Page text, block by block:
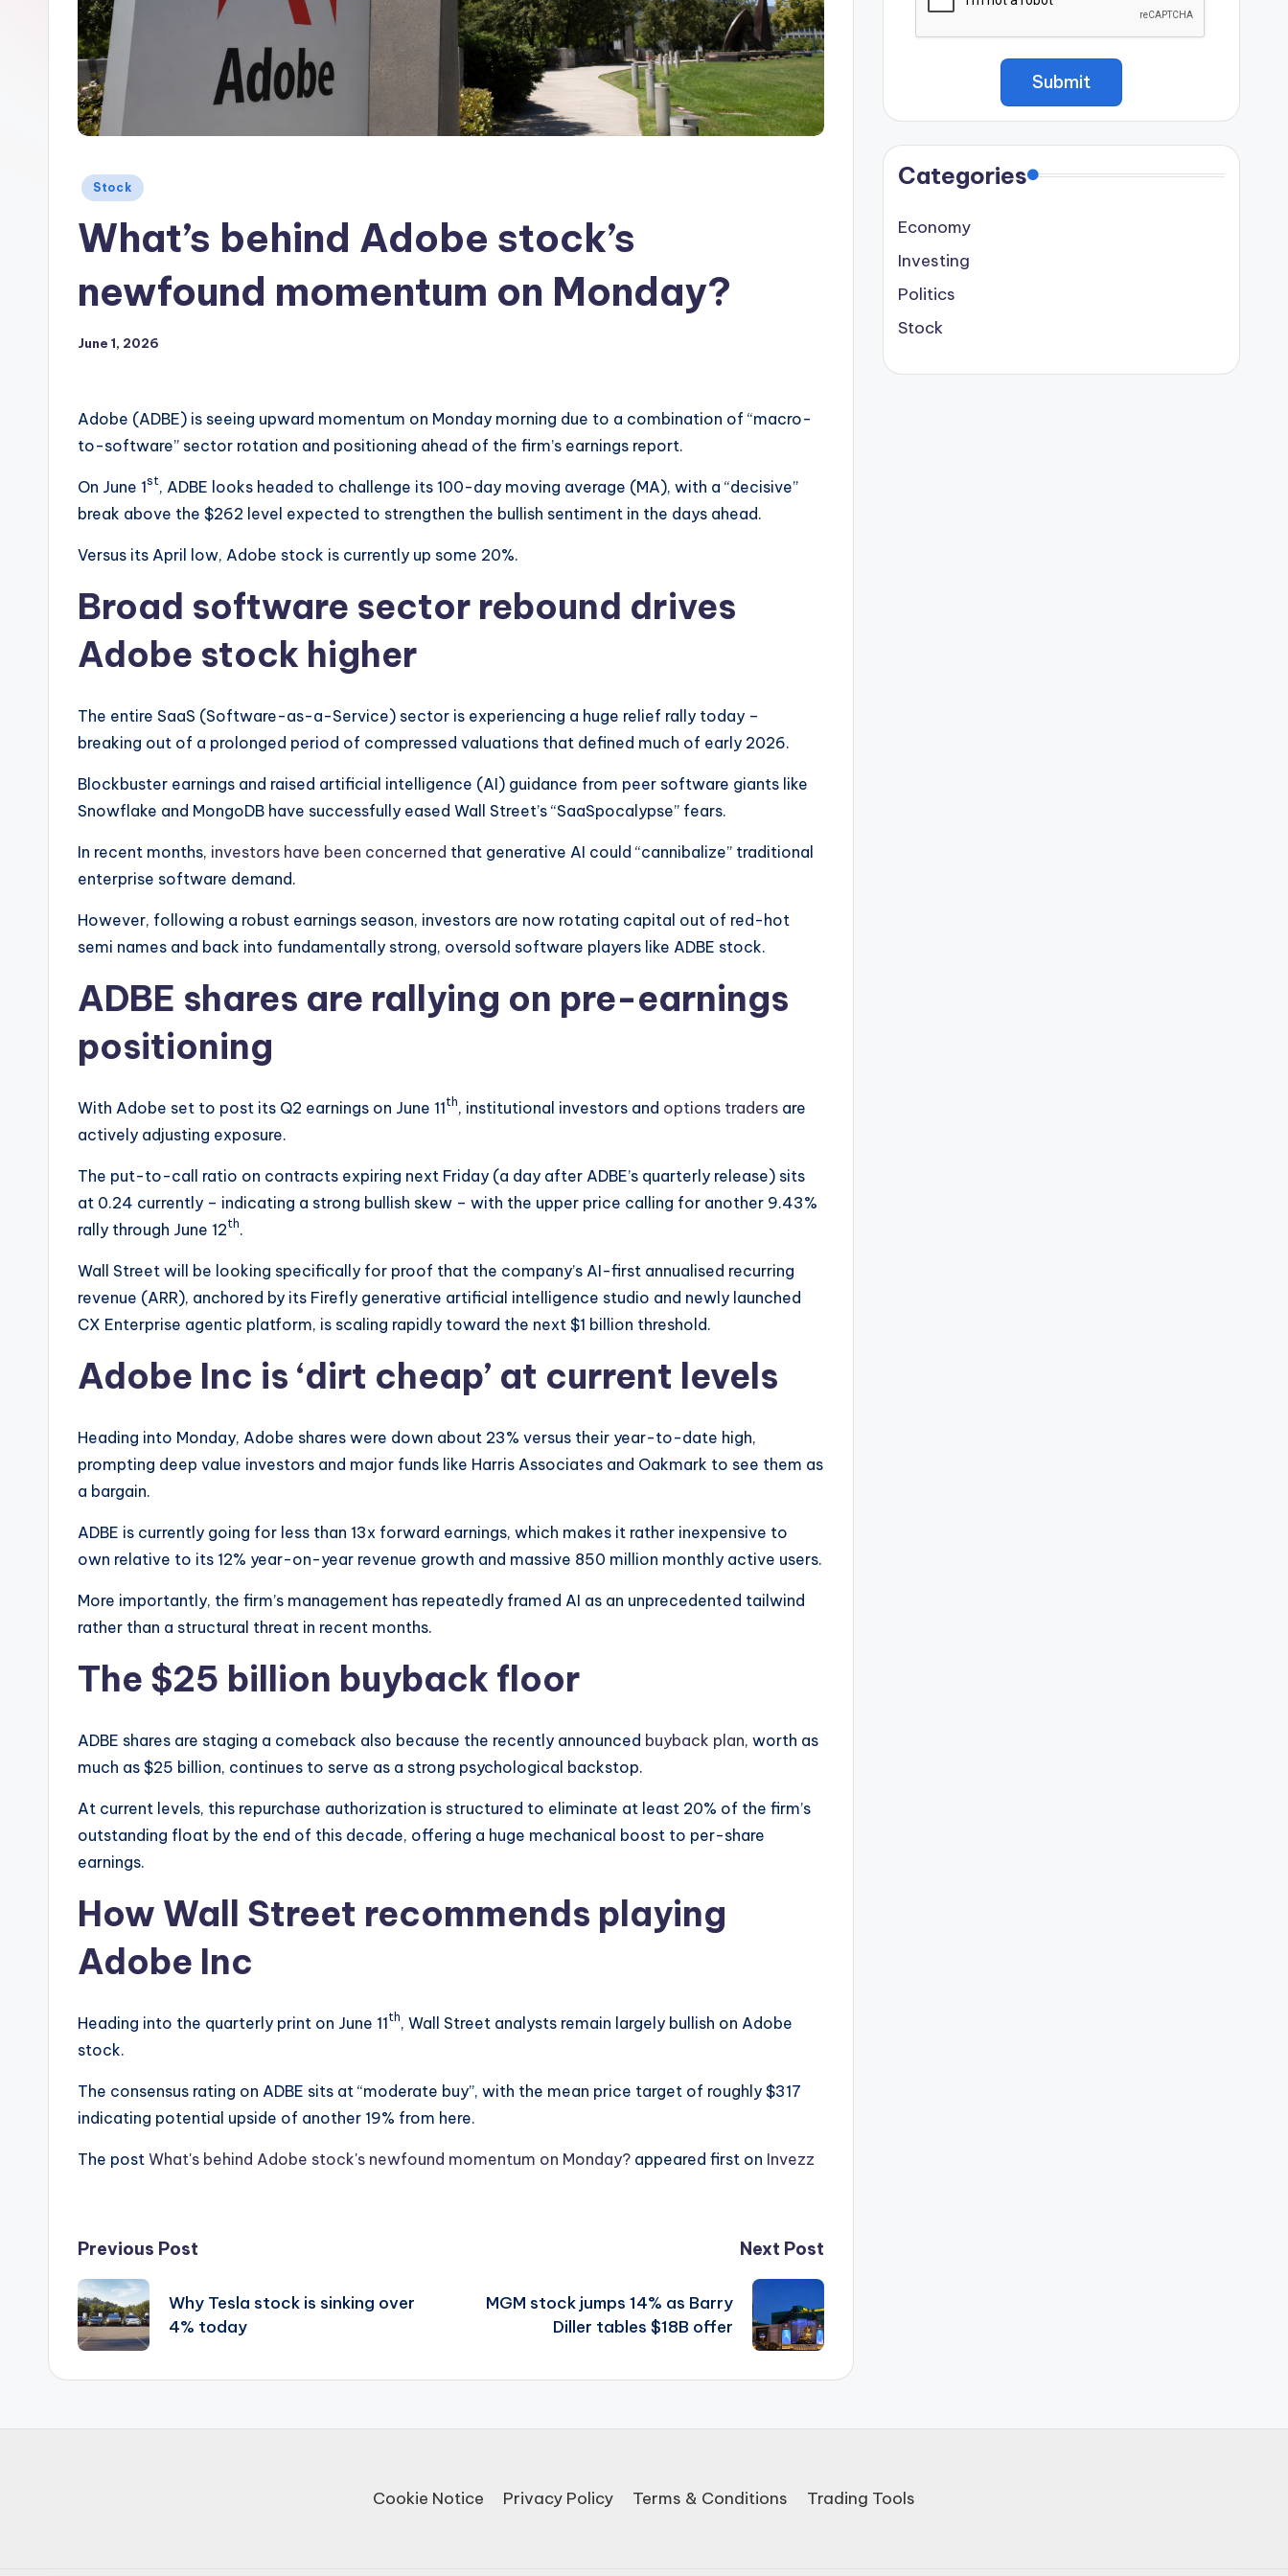
Posted
Stock
What’s behind Adobe stock’s
newfound momentum on Monday?
June 1, 2026
Adobe (ADBE) is seeing upward momentum on Monday morning due to a combination of “macro-
to-software” sector rotation and positioning ahead of the firm’s earnings report.
On June 1st, ADBE looks headed to challenge its 100-day moving average (MA), with a “decisive”
break above the $262 level expected to strengthen the bullish sentiment in the days ahead.
Versus its April low, Adobe stock is currently up some 20%.
Broad software sector rebound drives
Adobe stock higher
The entire SaaS (Software-as-a-Service) sector is experiencing a huge relief rally today –
breaking out of a prolonged period of compressed valuations that defined much of early 2026.
Blockbuster earnings and raised artificial intelligence (AI) guidance from peer software giants like
Snowflake and MongoDB have successfully eased Wall Street’s “SaaSpocalypse” fears.
In recent months, investors have been concerned that generative AI could “cannibalize” traditional
enterprise software demand.
However, following a robust earnings season, investors are now rotating capital out of red-hot
semi names and back into fundamentally strong, oversold software players like ADBE stock.
ADBE shares are rallying on pre-earnings
positioning
With Adobe set to post its Q2 earnings on June 11th, institutional investors and options traders are
actively adjusting exposure.
The put-to-call ratio on contracts expiring next Friday (a day after ADBE’s quarterly release) sits
at 0.24 currently – indicating a strong bullish skew – with the upper price calling for another 9.43%
rally through June 12th.
Wall Street will be looking specifically for proof that the company’s AI-first annualised recurring
revenue (ARR), anchored by its Firefly generative artificial intelligence studio and newly launched
CX Enterprise agentic platform, is scaling rapidly toward the next $1 billion threshold.
Adobe Inc is ‘dirt cheap’ at current levels
Heading into Monday, Adobe shares were down about 23% versus their year-to-date high,
prompting deep value investors and major funds like Harris Associates and Oakmark to see them as
a bargain.
ADBE is currently going for less than 13x forward earnings, which makes it rather inexpensive to
own relative to its 12% year-on-year revenue growth and massive 850 million monthly active users.
More importantly, the firm’s management has repeatedly framed AI as an unprecedented tailwind
rather than a structural threat in recent months.
The $25 billion buyback floor
ADBE shares are staging a comeback also because the recently announced buyback plan, worth as
much as $25 billion, continues to serve as a strong psychological backstop.
At current levels, this repurchase authorization is structured to eliminate at least 20% of the firm’s
outstanding float by the end of this decade, offering a huge mechanical boost to per-share
earnings.
How Wall Street recommends playing
Adobe Inc
Heading into the quarterly print on June 11th, Wall Street analysts remain largely bullish on Adobe
stock.
The consensus rating on ADBE sits at “moderate buy”, with the mean price target of roughly $317
indicating potential upside of another 19% from here.
The post What's behind Adobe stock's newfound momentum on Monday? appeared first on Invezz
Post
navigation
Previous Post
Why Tesla stock is sinking over
4% today
Next Post
MGM stock jumps 14% as Barry
Diller tables $18B offer
Categories
Economy
Investing
Politics
Stock
Cookie Notice Privacy Policy Terms & Conditions Trading Tools